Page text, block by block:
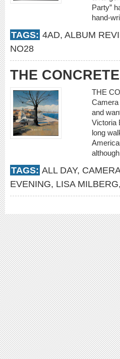
Party”
hand-
TAGS: 4AD, ALBUM
NO28
THE
THE
Camera
and
Victoria
long
TAGS: ALL DAY,
EVENING, LISA MILBERG,